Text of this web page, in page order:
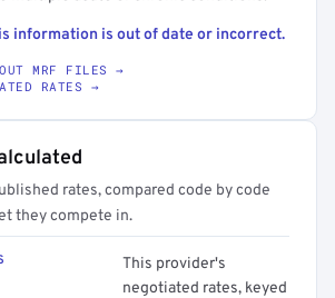
information is out of date or incorrect.
MRF FILES →
RATES →
rates, compared code by code
they compete in.
This provider's
negotiated rates, keyed